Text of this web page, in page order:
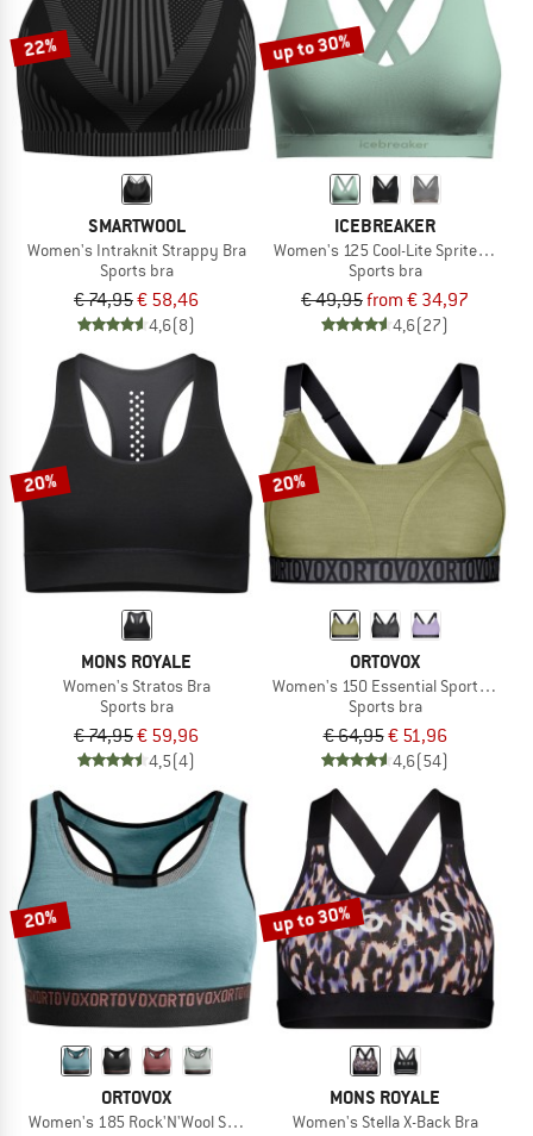
22%
SMARTWOOL
Women's Intraknit Strappy Bra
Sports bra
€ 74,95€ 58,46
4,6(8)
up to 30%
ICEBREAKER
Women's 125 Cool-Lite Sprite
Sports bra
€ 49,95from € 34,97
4,6(27)
20%
MONS ROYALE
Women's Stratos Bra
Sports bra
€ 74,95€ 59,96
4,5(4)
20%
ORTOVOX
Women's 150 Essential Sports Top
Sports bra
€ 64,95€ 51,96
4,6(54)
20%
ORTOVOX
Women's 185 Rock'N'Wool Sport Top
up to 30%
MONS ROYALE
Women's Stella X-Back Bra